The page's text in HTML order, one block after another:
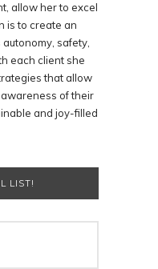
allow her to excel
is to create an
safety,
each client she
that allow
of their
and joy-filled
LIST!